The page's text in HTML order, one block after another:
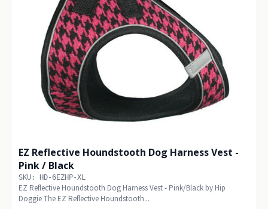
EZ Reflective Houndstooth Dog Harness Vest -
Pink / Black
SKU: HD-6EZHP-XL
EZ Reflective Houndstooth Dog Harness Vest - Pink/Black by Hip
Doggie The EZ Reflective Houndstooth...